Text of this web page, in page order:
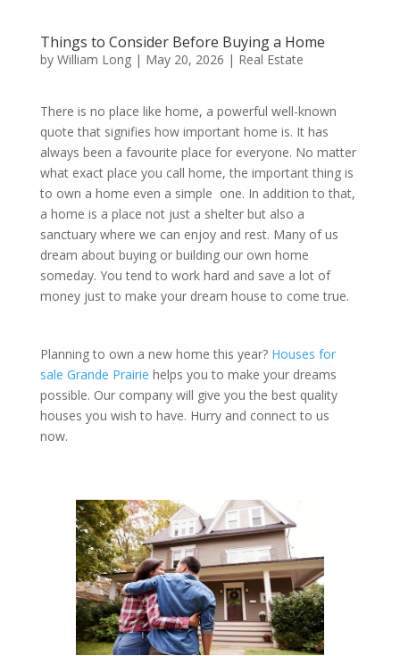
Things to Consider Before Buying a Home
by William Long| May 20, 2026 | Real Estate
There is no place like home, a powerful well-known
quote that signifies how important home is. It has
always been a favourite place for everyone. No matter
what exact place you call home, the important thing is
to own a home even a simple one. In addition to that,
a home is a place not just a shelter but also a
sanctuary where we can enjoy and rest. Many of us
dream about buying or building our own home
someday. You tend to work hard and save a lot of
money just to make your dream house to come true.
Planning to own a new home this year? Houses for
sale Grande Prairie helps you to make your dreams
possible. Our company will give you the best quality
houses you wish to have. Hurry and connect to us
now.